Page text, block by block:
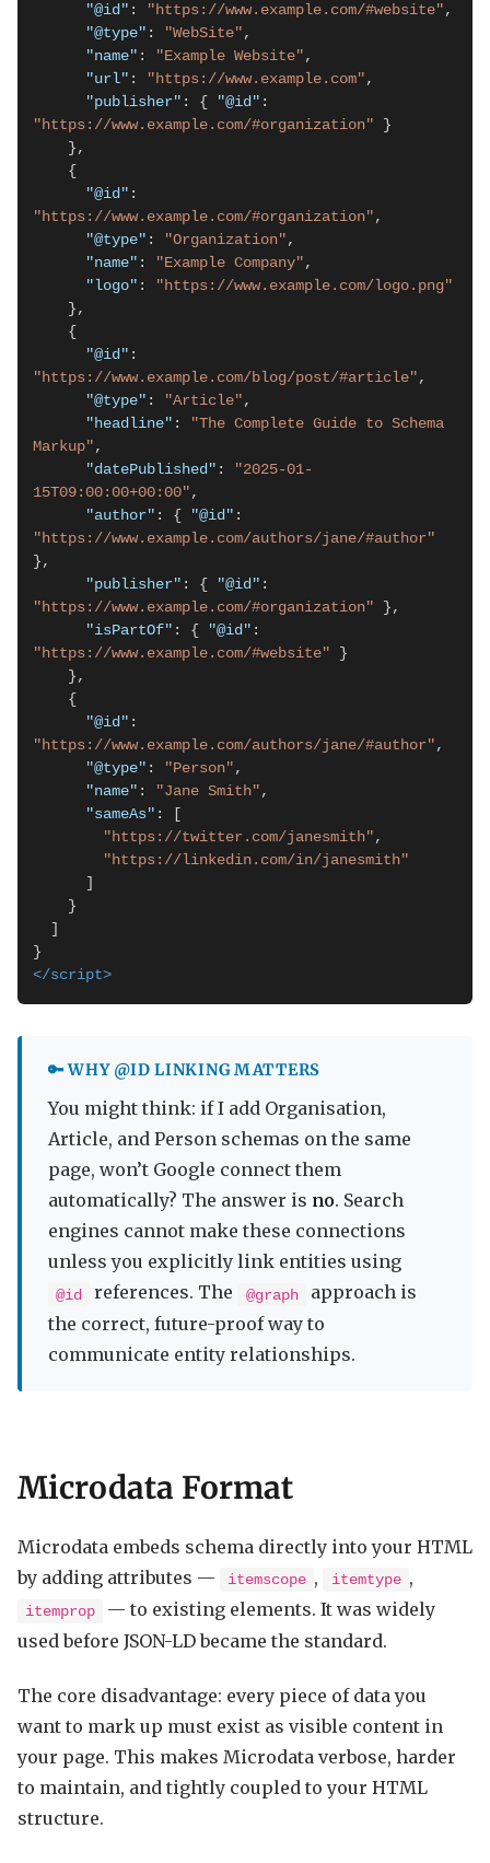
"@id" : "https://www.example.com/#website" ,
"@type" : "WebSite" ,
"name" : "Example Website" ,
"url" : "https://www.example.com" ,
"publisher" : { "@id"
"https://www.example.com/#organization" }
"@id"
"https://www.example.com/#organization" ,
"@type" : "Organization" ,
"name" : "Example Company" ,
"logo" :
"https://www.example.com/logo.png"
"@id"
"https://www.example.com/blog/post/#article" ,
"@type" : "Article" ,
"headline" :
"The Complete Guide to Schema
Markup" ,
"datePublished" :
"2025-01-
15T09:00:00+00:00" ,
"author" : { "@id"
"https://www.example.com/authors/jane/#author"
},
"publisher" : { "@id"
"https://www.example.com/#organization" },
"isPartOf" : { "@id"
"https://www.example.com/#website" }
"@id"
"https://www.example.com/authors/jane/#author" ,
"@type" : "Person" ,
"name" : "Jane Smith" ,
"sameAs" : [
"https://twitter.com/janesmith" ,
"https://linkedin.com/in/janesmith"
</script>
🔑 WHY @ID LINKING MATTERS
You might think: if I add Organisation,
Article, and Person schemas on the same
page, won’t Google connect them
automatically? The answer is no. Search
engines cannot make these connections
unless you explicitly link entities using
@id references. The @graph
approach is
the correct, future-proof way to
communicate entity relationships.
Microdata Format
Microdata embeds schema directly into your HTML
by adding attributes —
itemscope , itemtype ,
itemprop
— to existing elements. It was widely
used before JSON-LD became the standard.
The core disadvantage: every piece of data you
want to mark up must exist as visible content in
your page. This makes Microdata verbose, harder
to maintain, and tightly coupled to your HTML
structure.